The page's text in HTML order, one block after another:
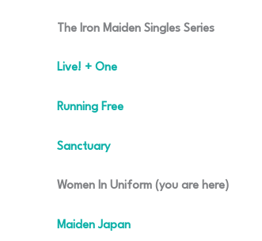
The Iron Maiden Singles Series
Live! + One
Running Free
Sanctuary
Women In Uniform (you are here)
Maiden Japan